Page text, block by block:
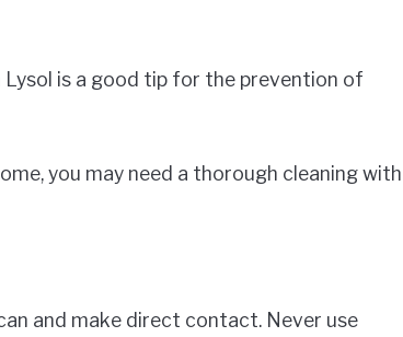
is a good tip for the prevention of
you may need a thorough cleaning with
and make direct contact. Never use